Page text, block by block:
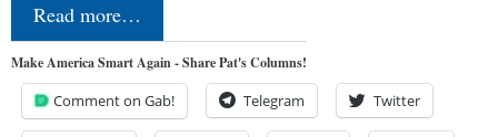
Read more…
Make America Smart Again - Share Pat's Columns!
Comment on Gab! Telegram Twitter